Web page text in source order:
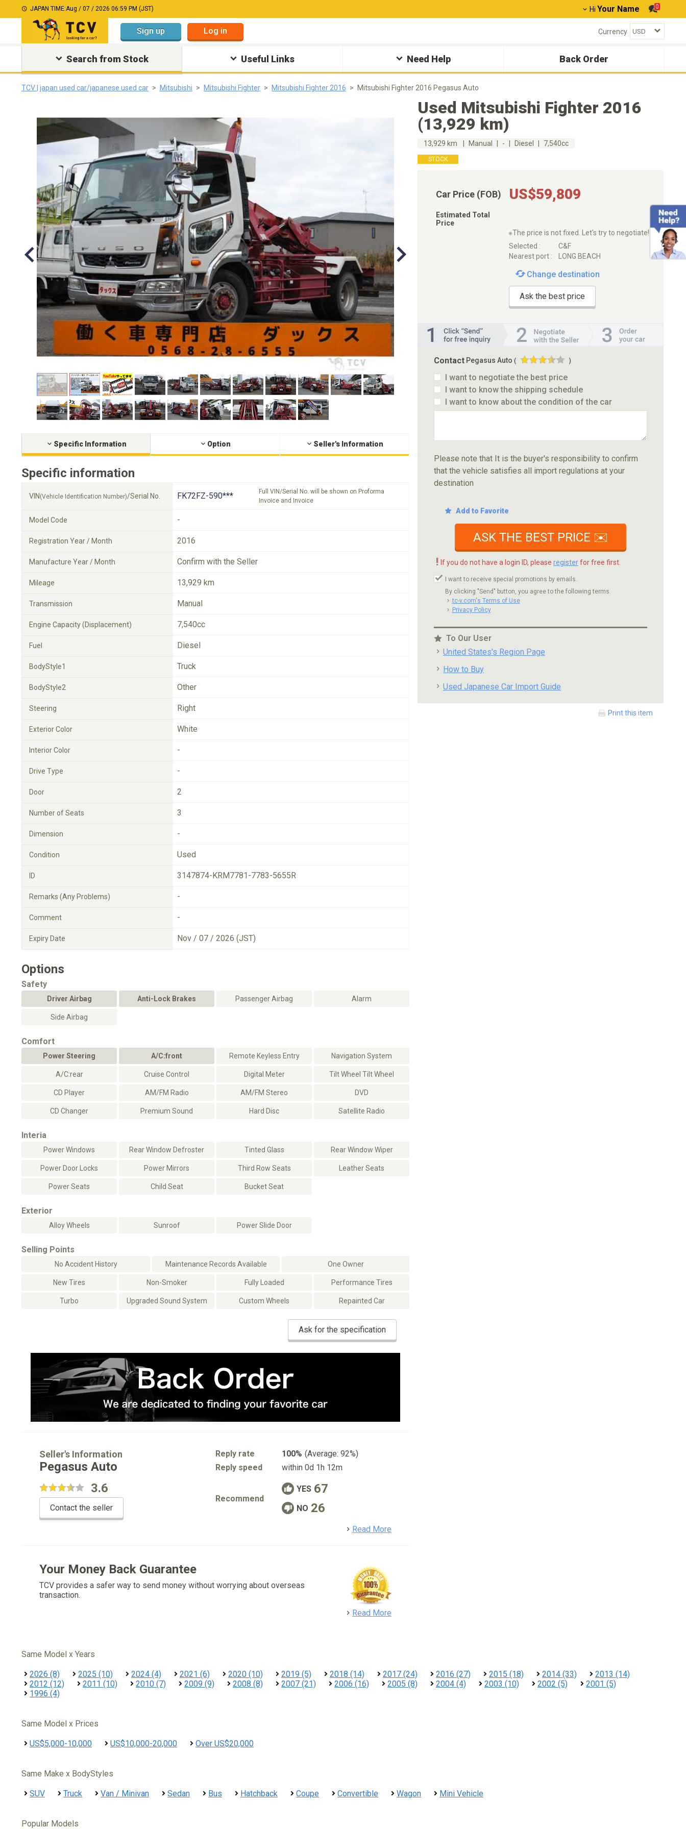
JAPAN TIME:Aug / 07 / 2026 06:59 PM (JST) Hi Your Name 0
Sign up Log in Currency
Search from Stock Useful Links Need Help Back Order
TCV | japan used car/japanese used car Mitsubishi Mitsubishi Fighter Mitsubishi Fighter 2016 Mitsubishi Fighter 2016 Pegasus Auto
Specific Information Option Seller's Information
Specific information
VIN (Vehicle Identification Number)/Serial No. FK72FZ-590***
Full VIN/Serial No. will be shown on Proforma
Invoice and Invoice
Model Code -
Registration Year / Month 2016
Manufacture Year / Month Confirm with the Seller
Mileage 13,929 km
Transmission Manual
Engine Capacity (Displacement) 7,540cc
Fuel Diesel
BodyStyle1 Truck
BodyStyle2 Other
Steering Right
Exterior Color White
Interior Color -
Drive Type -
Door 2
Number of Seats 3
Dimension -
Condition Used
ID 3147874-KRM7781-7783-5655R
Remarks (Any Problems) -
Comment -
Expiry Date Nov / 07 / 2026 (JST)
Options
Safety
Driver Airbag Anti-Lock Brakes Passenger Airbag Alarm
Side Airbag
Comfort
Power Steering A/C:front Remote Keyless Entry Navigation System
A/C:rear Cruise Control Digital Meter Tilt Wheel Tilt Wheel
CD Player AM/FM Radio AM/FM Stereo DVD
CD Changer Premium Sound Hard Disc Satellite Radio
Interia
Power Windows Rear Window Defroster Tinted Glass Rear Window Wiper
Power Door Locks Power Mirrors Third Row Seats Leather Seats
Power Seats Child Seat Bucket Seat
Exterior
Alloy Wheels Sunroof Power Slide Door
Selling Points
No Accident History Maintenance Records Available One Owner
New Tires Non-Smoker Fully Loaded Performance Tires
Turbo Upgraded Sound System Custom Wheels Repainted Car
Ask for the specification
Used Mitsubishi Fighter 2016
(13,929 km)
13,929 km Manual - Diesel 7,540cc
STOCK
Car Price (FOB) US$59,809
Estimated Total
Price
※The price is not fixed. Let's try to negotiate!
Selected :
C&F
Nearest port :
LONG BEACH
Change destination
Ask the best price
Contact Pegasus Auto ( )
I want to negotiate the best price
I want to know the shipping schedule
I want to know about the condition of the car
Please note that It is the buyer's responsibility to confirm
that the vehicle satisfies all import regulations at your
destination
Add to Favorite
ASK THE BEST PRICE ✉️
! If you do not have a login ID, please registerfor free first.
I want to receive special promotions by emails.
By clicking "Send" button, you agree to the following terms.
tc-v.com's Terms of Use
Privacy Policy
To Our User
United States's Region Page
How to Buy
Used Japanese Car Import Guide
Print this item
Seller's Information
Pegasus Auto
3.6
Contact the seller
Reply rate 100% (Average: 92%)
Reply speed
within 0d 1h 12m
Recommend
YES 67
NO 26
Read More
Your Money Back Guarantee
TCV provides a safer way to send money without worrying about overseas
transaction.
Read More
Same Model x Years
2026 (8) 2025 (10) 2024 (4) 2021 (6) 2020 (10) 2019 (5) 2018 (14) 2017 (24) 2016 (27) 2015 (18) 2014 (33)
2013 (14)
2012 (12)
2011 (10) 2010 (7) 2009 (9) 2008 (8) 2007 (21) 2006 (16) 2005 (8) 2004 (4) 2003 (10) 2002 (5)
2001 (5)
1996 (4)
Same Model x Prices
US$5,000-10,000 US$10,000-20,000 Over US$20,000
Same Make x BodyStyles
SUV Truck Van / Minivan Sedan Bus Hatchback Coupe Convertible Wagon Mini Vehicle
Popular Models